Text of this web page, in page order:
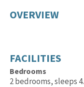
OVERVIEW
FACILITIES
Bedrooms
2 bedrooms, sleeps 4.